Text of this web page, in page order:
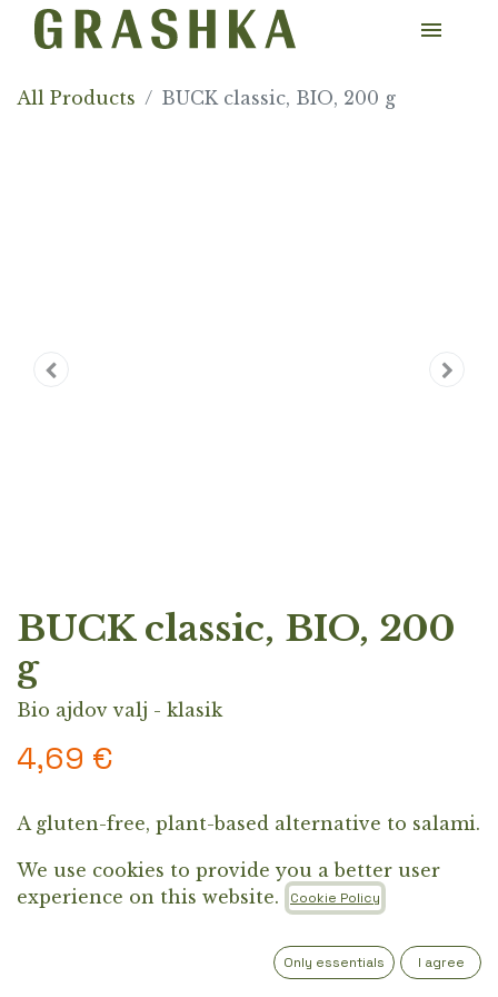
All Products BUCK classic, BIO, 200 g
BUCK classic, BIO, 200
g
Bio ajdov valj - klasik
4,69 €
A gluten-free, plant-based alternative to salami.
charcuterie, or as a side dish.
Get notified when back in stock
We use cookies to provide you a better user
experience on this website.
Cookie Policy
Only essentials I agree